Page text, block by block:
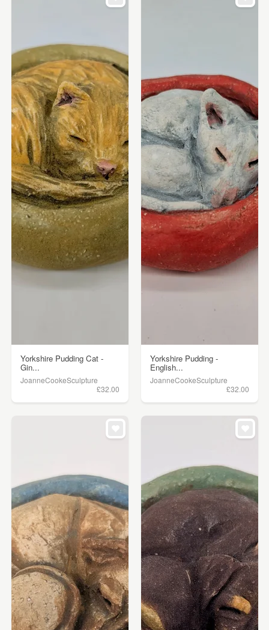
Yorkshire Pudding Cat -
Gin...
JoanneCookeSculpture
£32.00
Yorkshire Pudding -
English...
JoanneCookeSculpture
£32.00